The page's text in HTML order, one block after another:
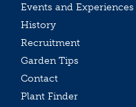
Events and Experiences
History
Recruitment
Garden Tips
Contact
Plant Finder